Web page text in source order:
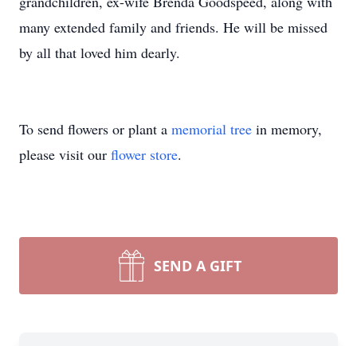
many extended family and friends. He will be missed
by all that loved him dearly.
To send flowers or plant a memorial tree in memory,
please visit our flower store.
SEND A GIFT